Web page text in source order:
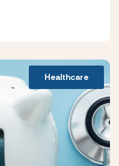
Healthcare